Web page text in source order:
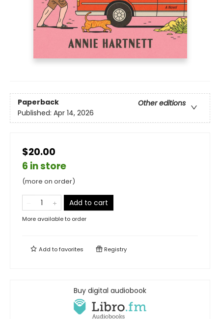
Paperback
Other editions
Published: Apr 14, 2026
$20.00
6 in store
(more on order)
Add to cart
More available to order
Add tofavorites Registry
Buy digital audiobook